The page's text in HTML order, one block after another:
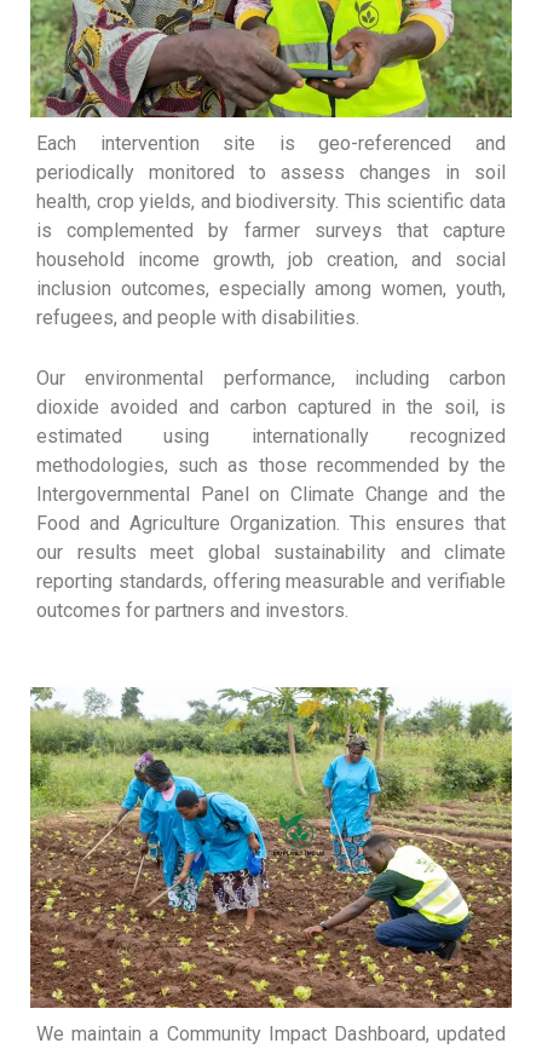
Each intervention site is geo-referenced and
periodically monitored to assess changes in soil
health, crop yields, and biodiversity. This scientific data
is complemented by farmer surveys that capture
household income growth, job creation, and social
inclusion outcomes, especially among women, youth,
refugees, and people with disabilities.
Our environmental performance, including carbon
dioxide avoided and carbon captured in the soil, is
estimated using internationally recognized
methodologies, such as those recommended by the
Intergovernmental Panel on Climate Change and the
Food and Agriculture Organization. This ensures that
our results meet global sustainability and climate
reporting standards, offering measurable and verifiable
outcomes for partners and investors.
We maintain a Community Impact Dashboard, updated